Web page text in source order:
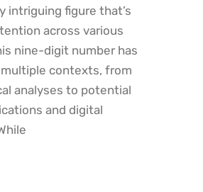
intriguing figure that’s
across various
nine-digit number has
contexts, from
analyses to potential
and digital